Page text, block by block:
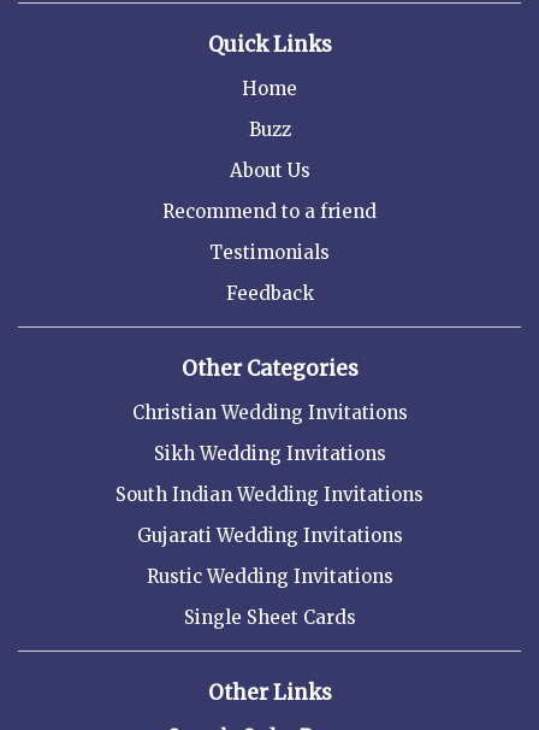
Quick Links
Home
Buzz
About Us
Recommend to a friend
Testimonials
Feedback
Other Categories
Christian Wedding Invitations
Sikh Wedding Invitations
South Indian Wedding Invitations
Gujarati Wedding Invitations
Rustic Wedding Invitations
Single Sheet Cards
Other Links